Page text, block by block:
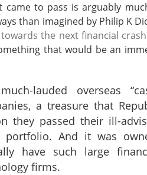
came to pass is arguably
than imagined by Philip K
the next financial crash
that would be an
lauded overseas
a treasure that
they passed their ill-
portfolio. And it was
have such large
firms.